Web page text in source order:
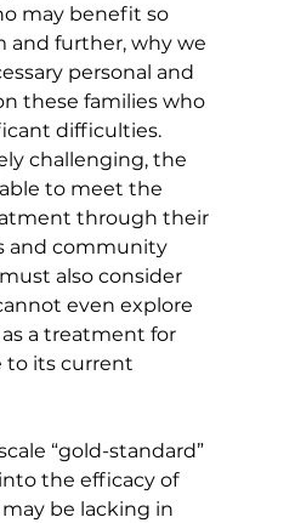
may benefit so
and further, why we
personal and
these families who
difficulties.
challenging, the
to meet the
through their
and community
also consider
even explore
a treatment for
to its current
“gold-standard”
the efficacy of
be lacking in